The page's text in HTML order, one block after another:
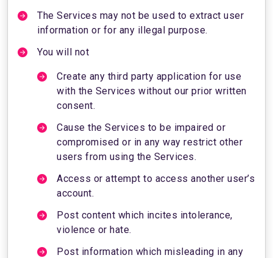
The Services may not be used to extract user
information or for any illegal purpose.
You will not
Create any third party application for use
with the Services without our prior written
consent.
Cause the Services to be impaired or
compromised or in any way restrict other
users from using the Services.
Access or attempt to access another user’s
account.
Post content which incites intolerance,
violence or hate.
Post information which misleading in any